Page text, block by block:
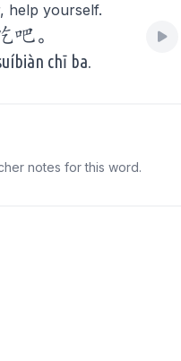
help yourself.
吧。
chī ba.
notes for this word.